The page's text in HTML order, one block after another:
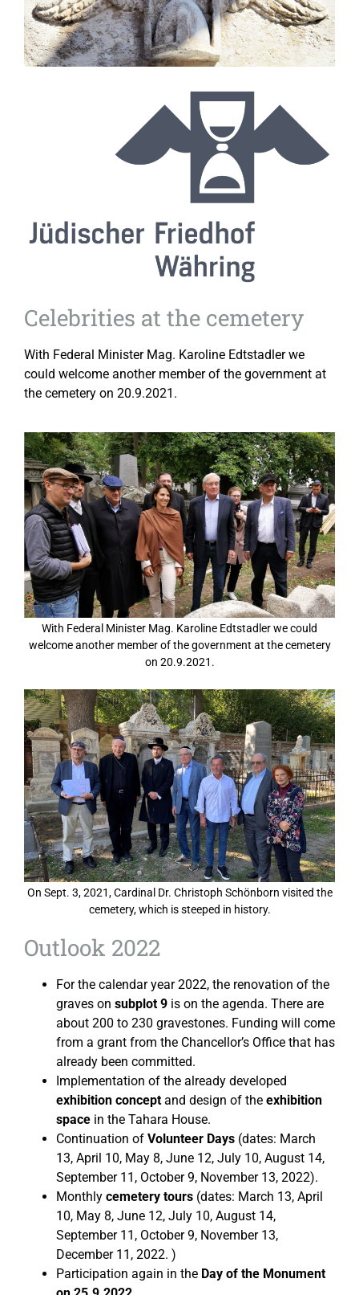
Celebrities at the cemetery
With Federal Minister Mag. Karoline Edtstadler we
could welcome another member of the government at
the cemetery on 20.9.2021.
With Federal Minister Mag. Karoline Edtstadler we could
welcome another member of the government at the cemetery
on 20.9.2021.
On Sept. 3, 2021, Cardinal Dr. Christoph Schönborn visited the
cemetery, which is steeped in history.
Outlook 2022
For the calendar year 2022, the renovation of the
graves on subplot 9 is on the agenda. There are
about 200 to 230 gravestones. Funding will come
from a grant from the Chancellor’s Office that has
already been committed.
Implementation of the already developed
exhibition concept and design of the exhibition
space in the Tahara House.
Continuation of Volunteer Days (dates: March
13, April 10, May 8, June 12, July 10, August 14,
September 11, October 9, November 13, 2022).
Monthly cemetery tours (dates: March 13, April
10, May 8, June 12, July 10, August 14,
September 11, October 9, November 13,
December 11, 2022. )
Participation again in the Day of the Monument